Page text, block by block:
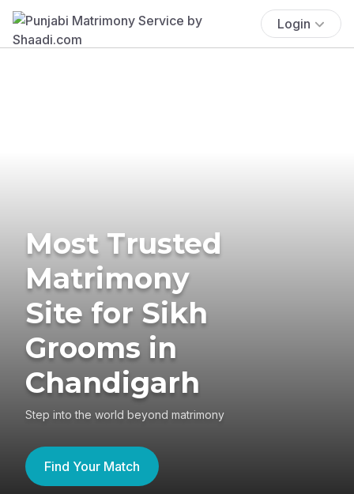
Login
Most Trusted
Matrimony
Site for Sikh
Grooms in
Chandigarh
Step into the world beyond matrimony
Find Your Match